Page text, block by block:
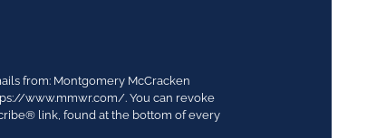
from: Montgomery McCracken
www.mmwr.com/. You can revoke
link, found at the bottom of every